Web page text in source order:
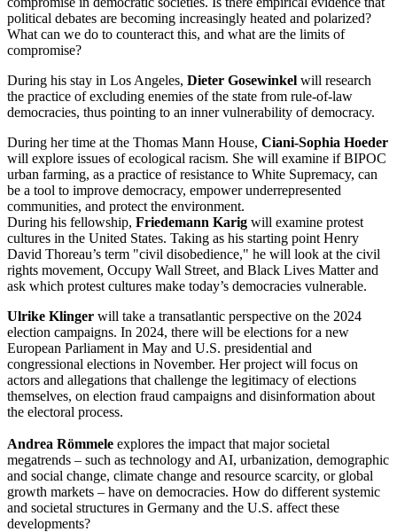
political debates are becoming increasingly heated and polarized?
What can we do to counteract this, and what are the limits of
compromise?
During his stay in Los Angeles, Dieter Gosewinkel will research
the practice of excluding enemies of the state from rule-of-law
democracies, thus pointing to an inner vulnerability of democracy.
During her time at the Thomas Mann House, Ciani-Sophia Hoeder
will explore issues of ecological racism. She will examine if BIPOC
urban farming, as a practice of resistance to White Supremacy, can
be a tool to improve democracy, empower underrepresented
communities, and protect the environment.
During his fellowship, Friedemann Karig will examine protest
cultures in the United States. Taking as his starting point Henry
David Thoreau’s term "civil disobedience," he will look at the civil
rights movement, Occupy Wall Street, and Black Lives Matter and
ask which protest cultures make today’s democracies vulnerable.
Ulrike Klinger will take a transatlantic perspective on the 2024
election campaigns. In 2024, there will be elections for a new
European Parliament in May and U.S. presidential and
congressional elections in November. Her project will focus on
actors and allegations that challenge the legitimacy of elections
themselves, on election fraud campaigns and disinformation about
the electoral process.
Andrea Römmele explores the impact that major societal
megatrends – such as technology and AI, urbanization, demographic
and social change, climate change and resource scarcity, or global
growth markets – have on democracies. How do different systemic
and societal structures in Germany and the U.S. affect these
developments?